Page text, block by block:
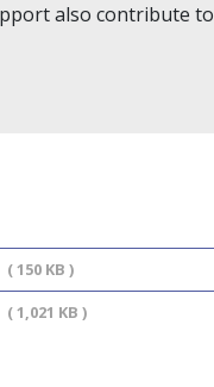
also contribute to
( 150 KB )
( 1,021 KB )